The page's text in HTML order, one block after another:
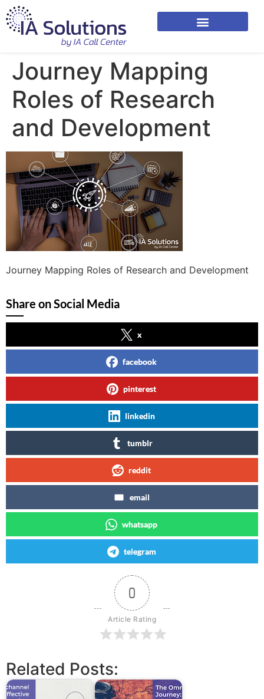
Journey Mapping
Roles of Research
and Development
Journey Mapping Roles of Research and Development
Share on Social Media
x
facebook
pinterest
linkedin
tumblr
reddit
email
whatsapp
telegram
0
Article Rating
Related Posts: